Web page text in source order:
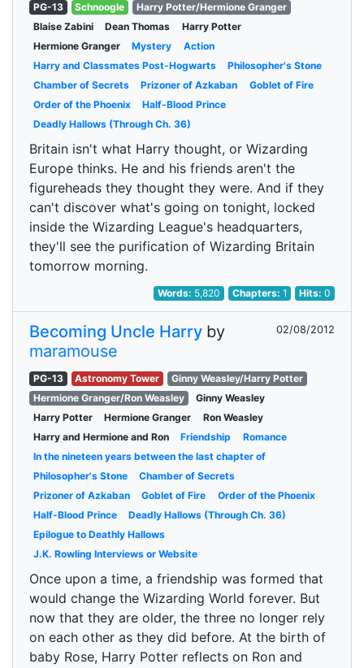
PG-13 Schnoogle
Harry Potter/Hermione Granger
Blaise Zabini
Dean Thomas
Harry Potter
Hermione Granger
Mystery
Action
Harry and Classmates Post-Hogwarts
Philosopher's Stone
Chamber of Secrets
Prizoner of Azkaban
Goblet of Fire
Order of the Phoenix
Half-Blood Prince
Deadly Hallows (Through Ch. 36)
Britain isn't what Harry thought, or Wizarding
Europe thinks. He and his friends aren't the
figureheads they thought they were. And if they
can't discover what's going on tonight, locked
inside the Wizarding League's headquarters,
they'll see the purification of Wizarding Britain
tomorrow morning.
Words: 5,820 Chapters: 1 Hits:0
Becoming Uncle Harry by
maramouse
02/08/2012
PG-13 Astronomy Tower
Ginny Weasley/Harry Potter
Hermione Granger/Ron Weasley
Ginny Weasley
Harry Potter
Hermione Granger
Ron Weasley
Harry and Hermione and Ron
Friendship
Romance
In the nineteen years between the last chapter of
Philosopher's Stone
Chamber of Secrets
Prizoner of Azkaban
Goblet of Fire
Order of the Phoenix
Half-Blood Prince
Deadly Hallows (Through Ch. 36)
Epilogue to Deathly Hallows
J.K. Rowling Interviews or Website
Once upon a time, a friendship was formed that
would change the Wizarding World forever. But
now that they are older, the three no longer rely
on each other as they did before. At the birth of
baby Rose, Harry Potter reflects on Ron and